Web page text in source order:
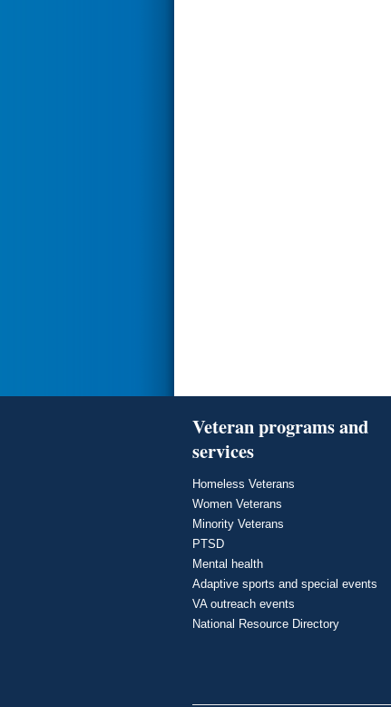
Veteran programs and
services
Homeless Veterans
Women Veterans
Minority Veterans
PTSD
Mental health
Adaptive sports and special events
VA outreach events
National Resource Directory